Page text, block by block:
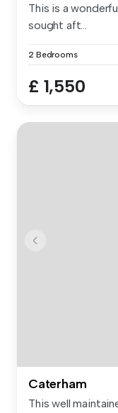
This is a
sought aft...
2 Bedrooms
£ 1,550
Caterham
This well